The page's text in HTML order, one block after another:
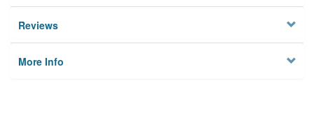
Reviews
More Info